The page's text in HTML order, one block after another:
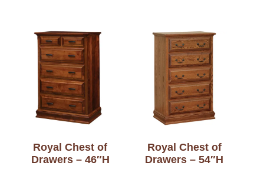
Royal Chest of
Drawers – 46″H
Royal Chest of
Drawers – 54″H